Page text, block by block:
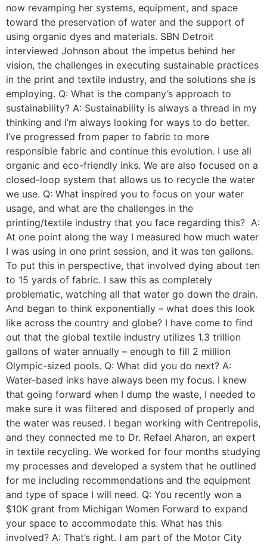
now revamping her systems, equipment, and space
toward the preservation of water and the support of
using organic dyes and materials. SBN Detroit
interviewed Johnson about the impetus behind her
vision, the challenges in executing sustainable practices
in the print and textile industry, and the solutions she is
employing. Q: What is the company’s approach to
sustainability? A: Sustainability is always a thread in my
thinking and I’m always looking for ways to do better.
I’ve progressed from paper to fabric to more
responsible fabric and continue this evolution. I use all
organic and eco-friendly inks. We are also focused on a
closed-loop system that allows us to recycle the water
we use. Q: What inspired you to focus on your water
usage, and what are the challenges in the
printing/textile industry that you face regarding this? A:
At one point along the way I measured how much water
I was using in one print session, and it was ten gallons.
To put this in perspective, that involved dying about ten
to 15 yards of fabric. I saw this as completely
problematic, watching all that water go down the drain.
And began to think exponentially – what does this look
like across the country and globe? I have come to find
out that the global textile industry utilizes 1.3 trillion
gallons of water annually – enough to fill 2 million
Olympic-sized pools. Q: What did you do next? A:
Water-based inks have always been my focus. I knew
that going forward when I dump the waste, I needed to
make sure it was filtered and disposed of properly and
the water was reused. I began working with Centrepolis,
and they connected me to Dr. Refael Aharon, an expert
in textile recycling. We worked for four months studying
my processes and developed a system that he outlined
for me including recommendations and the equipment
and type of space I will need. Q: You recently won a
$10K grant from Michigan Women Forward to expand
your space to accommodate this. What has this
involved? A: That’s right. I am part of the Motor City